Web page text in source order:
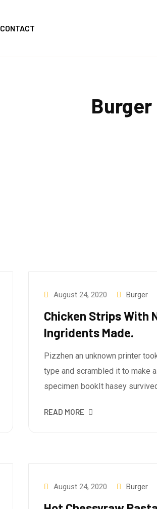
CONTACT
Burger
August 24, 2020 Burger
Chicken Strips With
Ingridents Made.
Pizzhen an unknown printer
type and scrambled it to make
specimen bookIt hasey
READ MORE
August 24, 2020 Burger